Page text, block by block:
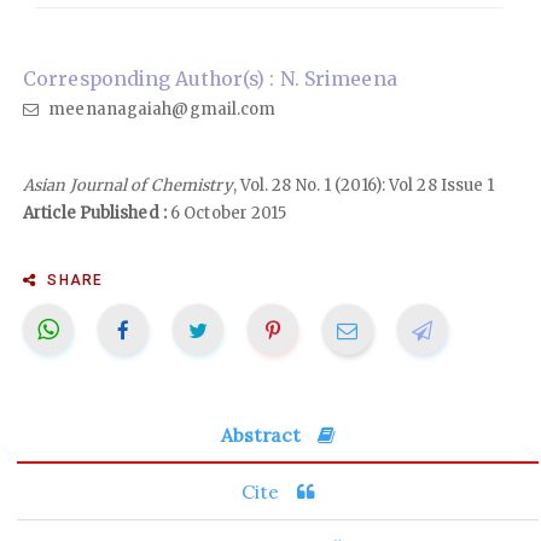
Corresponding Author(s) : N. Srimeena
meenanagaiah@gmail.com
Asian Journal of Chemistry, Vol. 28 No. 1 (2016): Vol 28 Issue 1
Article Published :6 October 2015
SHARE
Abstract
Cite